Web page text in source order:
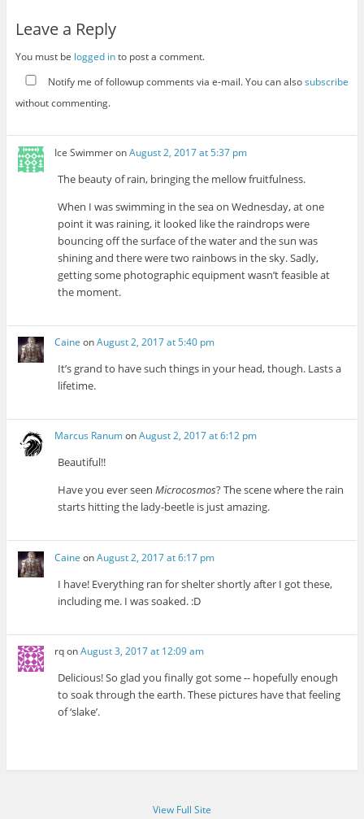
Leave a Reply
You must be logged into post a comment.
Notify me of followup comments via e-mail. You can alsosubscribe
without commenting.
Ice SwimmeronAugust 2, 2017 at 5:37 pm
The beauty of rain, bringing the mellow fruitfulness.
When I was swimming in the sea on Wednesday, at one
point it was raining, it looked like the raindrops were
bouncing off the surface of the water and the sun was
shining and there were two rainbows in the sky. Sadly,
getting some photographic equipment wasn’t feasible at
the moment.
Caine onAugust 2, 2017 at 5:40 pm
It’s grand to have such things in your head, though. Lasts a
lifetime.
Marcus RanumonAugust 2, 2017 at 6:12 pm
Beautiful!!
Have you ever seenMicrocosmos? The scene where the rain
starts hitting the lady-beetle is just amazing.
Caine onAugust 2, 2017 at 6:17 pm
I have! Everything ran for shelter shortly after I got these,
including me. I was soaked. :D
rqonAugust 3, 2017 at 12:09 am
Delicious! So glad you finally got some -- hopefully enough
to soak through the earth. These pictures have that feeling
of ‘slake’.
View Full Site